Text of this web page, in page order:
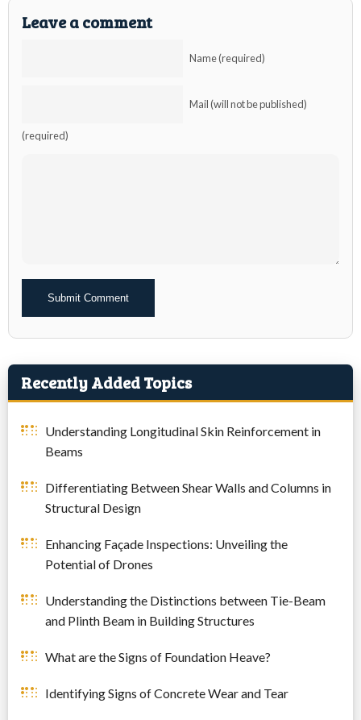
Leave a comment
Name (required)
Mail (will not be published)
(required)
Alternative:
Recently Added Topics
Understanding Longitudinal Skin Reinforcement in
Beams
Differentiating Between Shear Walls and Columns in
Structural Design
Enhancing Façade Inspections: Unveiling the
Potential of Drones
Understanding the Distinctions between Tie-Beam
and Plinth Beam in Building Structures
What are the Signs of Foundation Heave?
Identifying Signs of Concrete Wear and Tear